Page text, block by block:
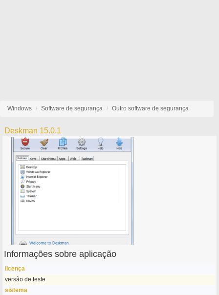
Windows Software de segurança Outro software de segurança
Deskman 15.0.1
Informações sobre aplicação
licença
versão de teste
sistema